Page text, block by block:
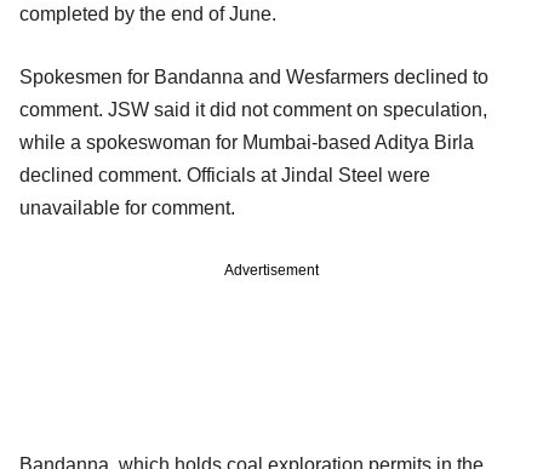
completed by the end of June.
Spokesmen for Bandanna and Wesfarmers declined to
comment. JSW said it did not comment on speculation,
while a spokeswoman for Mumbai-based Aditya Birla
declined comment. Officials at Jindal Steel were
unavailable for comment.
Advertisement